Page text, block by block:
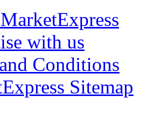
with us
Conditions
Sitemap